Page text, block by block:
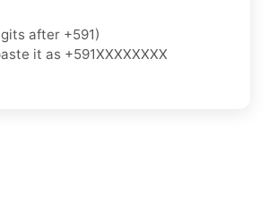
after +591)
it as +591XXXXXXXX